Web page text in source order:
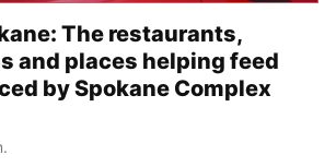
The restaurants,
and places helping feed
by Spokane Complex